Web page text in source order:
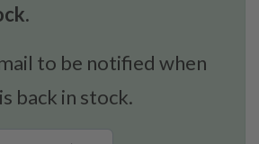
to be notified when
back in stock.